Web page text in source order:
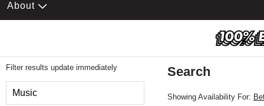
About
Filter results update immediately
Music
Search
Showing Availability For: